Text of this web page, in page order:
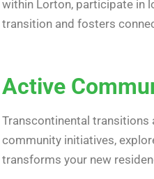
within Lorton, participate in
transition and fosters
Active
Transcontinental transitions
community initiatives,
transforms your new